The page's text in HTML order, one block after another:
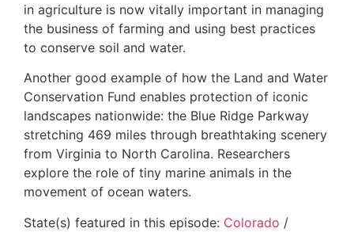
in agriculture is now vitally important in managing
the business of farming and using best practices
to conserve soil and water.
Another good example of how the Land and Water
Conservation Fund enables protection of iconic
landscapes nationwide: the Blue Ridge Parkway
stretching 469 miles through breathtaking scenery
from Virginia to North Carolina. Researchers
explore the role of tiny marine animals in the
movement of ocean waters.
State(s) featured in this episode: Colorado /